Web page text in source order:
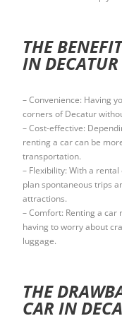
THE
IN DECATUR
– Convenience: Having
corners of Decatur
– Cost-effective:
renting a car can be
transportation.
– Flexibility: With a
plan spontaneous trips
attractions.
– Comfort: Renting a
having to worry about
luggage.
THE
CAR IN